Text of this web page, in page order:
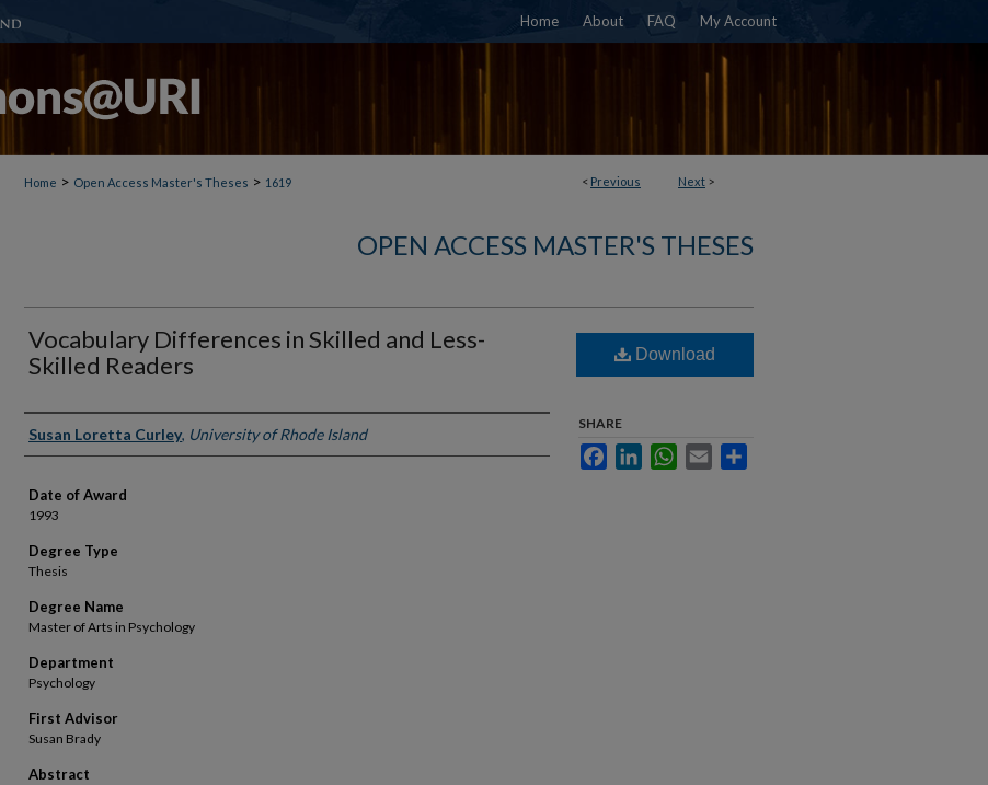
Home About FAQ My Account
< Previous Next >
Home > Open Access Master's Theses > 1619
OPEN ACCESS MASTER'S THESES
Vocabulary Differences in Skilled and Less-
Skilled Readers
Author
Susan Loretta Curley, University of Rhode Island
Date of Award
1993
Degree Type
Thesis
Degree Name
Master of Arts in Psychology
Department
Psychology
First Advisor
Susan Brady
Abstract
Download
SHARE
FacebookLinkedInWhatsApp
Email